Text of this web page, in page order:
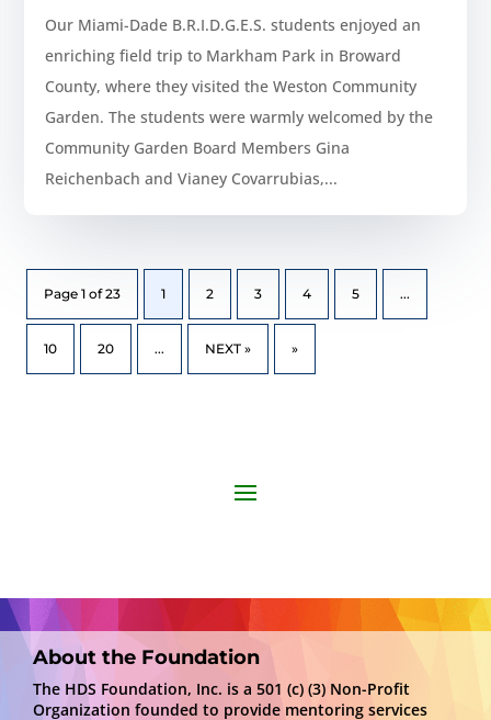
Our Miami-Dade B.R.I.D.G.E.S. students enjoyed an
enriching field trip to Markham Park in Broward
County, where they visited the Weston Community
Garden. The students were warmly welcomed by the
Community Garden Board Members Gina
Reichenbach and Vianey Covarrubias,...
Page 1 of 23 1 2 3 4 5 ...
10 20 ... NEXT » »
About the Foundation
The HDS Foundation, Inc. is a 501 (c) (3) Non-Profit
Organization founded to provide mentoring services